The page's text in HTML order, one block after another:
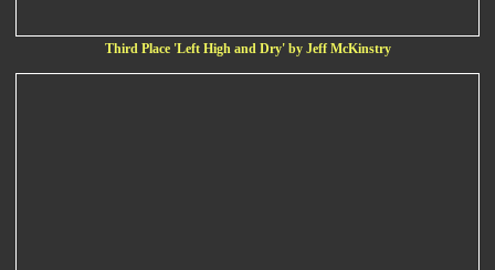
Third Place 'Left High and Dry' by Jeff McKinstry